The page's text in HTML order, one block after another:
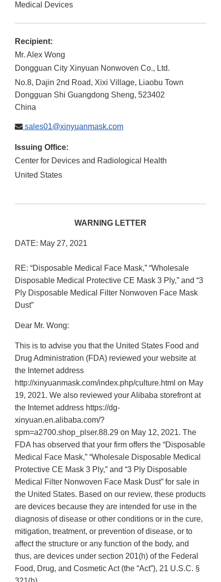
Medical Devices
Recipient:
Mr. Alex Wong
Dongguan City Xinyuan Nonwoven Co., Ltd.
No.8, Dajin 2nd Road, Xixi Village, Liaobu Town
Dongguan Shi Guangdong Sheng, 523402
China
sales01@xinyuanmask.com
Issuing Office:
Center for Devices and Radiological Health
United States
WARNING LETTER
DATE: May 27, 2021
RE: “Disposable Medical Face Mask,” “Wholesale
Disposable Medical Protective CE Mask 3 Ply,” and “3
Ply Disposable Medical Filter Nonwoven Face Mask
Dust”
Dear Mr. Wong:
This is to advise you that the United States Food and
Drug Administration (FDA) reviewed your website at
the Internet address
http://xinyuanmask.com/index.php/culture.html on May
19, 2021. We also reviewed your Alibaba storefront at
the Internet address https://dg-
xinyuan.en.alibaba.com/?
spm=a2700.shop_plser.88.29 on May 12, 2021. The
FDA has observed that your firm offers the “Disposable
Medical Face Mask,” “Wholesale Disposable Medical
Protective CE Mask 3 Ply,” and “3 Ply Disposable
Medical Filter Nonwoven Face Mask Dust” for sale in
the United States. Based on our review, these products
are devices because they are intended for use in the
diagnosis of disease or other conditions or in the cure,
mitigation, treatment, or prevention of disease, or to
affect the structure or any function of the body, and
thus, are devices under section 201(h) of the Federal
Food, Drug, and Cosmetic Act (the “Act”), 21 U.S.C. §